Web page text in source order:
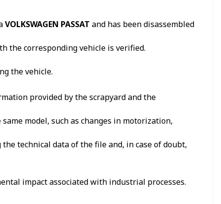
VOLKSWAGEN PASSAT and has been disassembled
the corresponding vehicle is verified.
the vehicle.
provided by the scrapyard and the
model, such as changes in motorization,
technical data of the file and, in case of doubt,
impact associated with industrial processes.